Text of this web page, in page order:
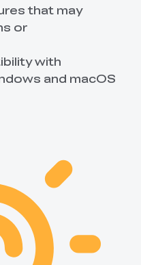
that may
or
with
and macOS